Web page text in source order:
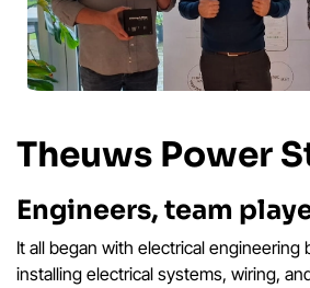
Theuws Power
Engineers, team
It all began with electrical
installing electrical systems, wiring,